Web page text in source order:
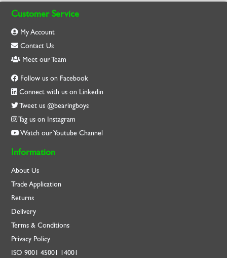
Customer Service
My Account
Contact Us
Meet our Team
Follow us on Facebook
Connect with us on Linkedin
Tweet us @bearingboys
Tag us on Instagram
Watch our Youtube Channel
Information
About Us
Trade Application
Returns
Delivery
Terms & Conditions
Privacy Policy
ISO9001 45001 14001